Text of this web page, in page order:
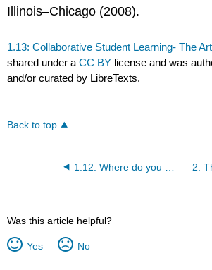
Illinois–Chicago (2008).
1.13: Collaborative Student Learning- The
shared under aCC BY license and was
and/or curated by LibreTexts.
Back to top
2:
Was this article helpful?
Yes No